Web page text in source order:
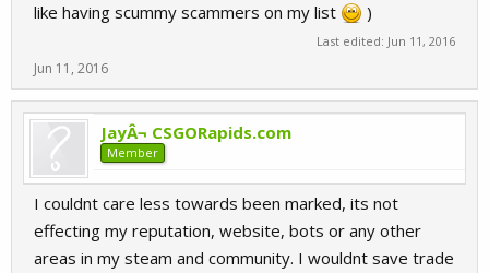
like having scummy scammers on my list
)
Last edited: Jun 11, 2016
Jun 11, 2016
JayÂ¬ CSGORapids.com
Member
I couldnt care less towards been marked, its not
effecting my reputation, website, bots or any other
areas in my steam and community. I wouldnt save trade